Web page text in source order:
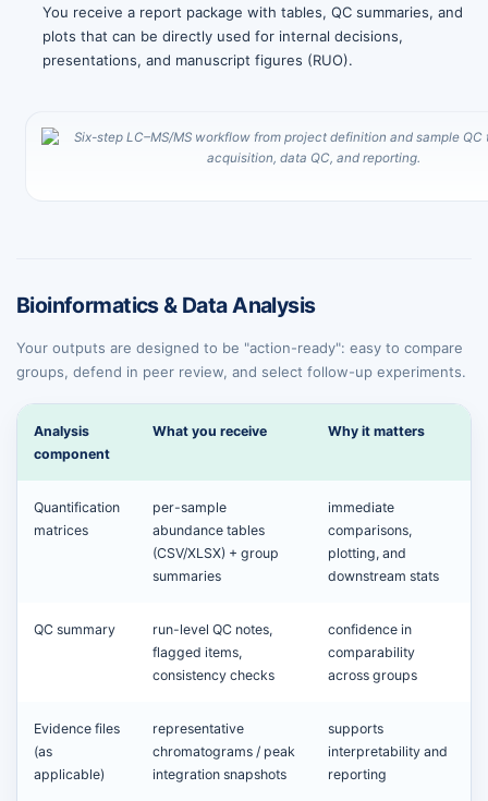
You receive a report package with tables, QC summaries, and
plots that can be directly used for internal decisions,
presentations, and manuscript figures (RUO).
Bioinformatics & Data Analysis
Your outputs are designed to be "action-ready": easy to compare
groups, defend in peer review, and select follow-up experiments.
Analysis
component
What you receive Why it matters
Quantification
matrices
per-sample
abundance tables
(CSV/XLSX) + group
summaries
immediate
comparisons,
plotting, and
downstream stats
QC summary
run-level QC notes,
flagged items,
consistency checks
confidence in
comparability
across groups
Evidence files
(as
applicable)
representative
chromatograms / peak
integration snapshots
supports
interpretability and
reporting